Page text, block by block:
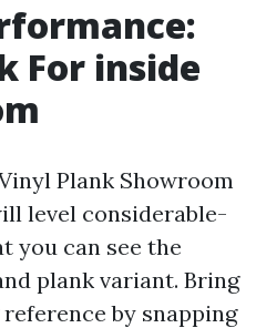
For inside
Plank Showroom
level considerable-
you can see the
plank variant. Bring
by snapping